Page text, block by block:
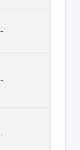
-
-
-